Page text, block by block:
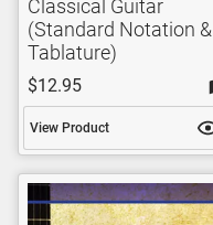
Classical Guitar
(Standard Notation &
Tablature)
$12.95
View Product